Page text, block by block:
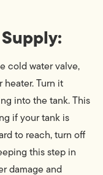
cold water valve,
Turn it
into the tank. This
if your tank is
to reach, turn off
this step in
damage and